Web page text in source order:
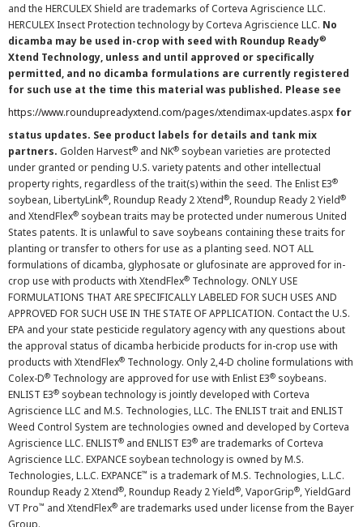
and the HERCULEX Shield are trademarks of Corteva Agriscience LLC.
HERCULEX Insect Protection technology by Corteva Agriscience LLC. No
dicamba may be used in-crop with seed with Roundup Ready®
Xtend Technology, unless and until approved or specifically
permitted, and no dicamba formulations are currently registered
for such use at the time this material was published. Please see
https://www.roundupreadyxtend.com/pages/xtendimax-updates.aspx for
status updates. See product labels for details and tank mix
partners. Golden Harvest® and NK® soybean varieties are protected
under granted or pending U.S. variety patents and other intellectual
property rights, regardless of the trait(s) within the seed. The Enlist E3®
soybean, LibertyLink®, Roundup Ready 2 Xtend®, Roundup Ready 2 Yield®
and XtendFlex® soybean traits may be protected under numerous United
States patents. It is unlawful to save soybeans containing these traits for
planting or transfer to others for use as a planting seed. NOT ALL
formulations of dicamba, glyphosate or glufosinate are approved for in-
crop use with products with XtendFlex® Technology. ONLY USE
FORMULATIONS THAT ARE SPECIFICALLY LABELED FOR SUCH USES AND
APPROVED FOR SUCH USE IN THE STATE OF APPLICATION. Contact the U.S.
EPA and your state pesticide regulatory agency with any questions about
the approval status of dicamba herbicide products for in-crop use with
products with XtendFlex® Technology. Only 2,4-D choline formulations with
Colex-D® Technology are approved for use with Enlist E3® soybeans.
ENLIST E3® soybean technology is jointly developed with Corteva
Agriscience LLC and M.S. Technologies, LLC. The ENLIST trait and ENLIST
Weed Control System are technologies owned and developed by Corteva
Agriscience LLC. ENLIST® and ENLIST E3® are trademarks of Corteva
Agriscience LLC. EXPANCE soybean technology is owned by M.S.
Technologies, L.L.C. EXPANCE™ is a trademark of M.S. Technologies, L.L.C.
Roundup Ready 2 Xtend®, Roundup Ready 2 Yield®, VaporGrip®, YieldGard
VT Pro™ and XtendFlex® are trademarks used under license from the Bayer
Group.